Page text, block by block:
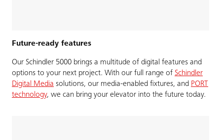
Future-ready features
Our Schindler 5000 brings a multitude of digital features and
options to your next project. With our full range of Schindler
Digital Media solutions, our media-enabled fixtures, and PORT
technology, we can bring your elevator into the future today.